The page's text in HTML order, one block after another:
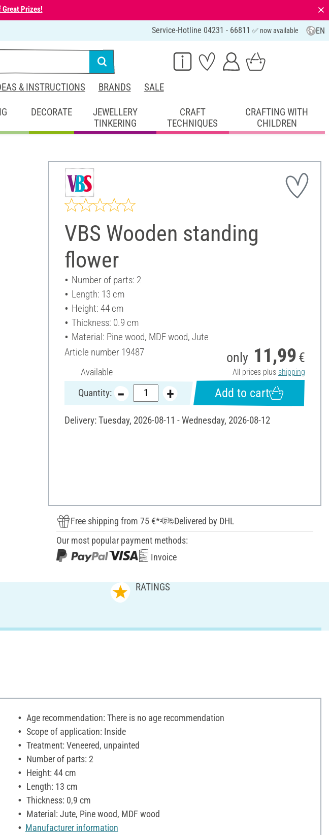
Great Prizes! ⨯
Service-Hotline 04231 - 66811 ✅ now available EN
& INSTRUCTIONS BRANDS SALE
DECORATE
JEWELLERY
TINKERING
CRAFT
TECHNIQUES
CRAFTING WITH
CHILDREN
VBS Wooden standing
flower
Number of parts: 2
Length: 13 cm
Height: 44 cm
Thickness: 0.9 cm
Material: Pine wood, MDF wood, Jute
Article number 19487
Available
only 11,99 €
All prices plus shipping
Quantity: Add to cart
Delivery: Tuesday, 2026-08-11 - Wednesday, 2026-08-12
Free shipping from 75 €*
Delivered by DHL
Our most popular payment methods:
Invoice
RATINGS
Age recommendation: There is no age recommendation
Scope of application: Inside
Treatment: Veneered, unpainted
Number of parts: 2
Height: 44 cm
Length: 13 cm
Thickness: 0,9 cm
Material: Jute, Pine wood, MDF wood
Manufacturer information